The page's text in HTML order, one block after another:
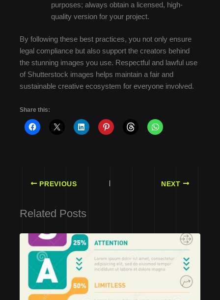
purposes; always obtain a licensed, high-
quality version for your project.
By following these best practices, you not only ensure
legal compliance but also support the creators behind
the stunning images you use. Respectful and lawful use
of Shutterstock images helps maintain a fair and
sustainable creative ecosystem for everyone involved.
Share this:
PREVIOUS NEXT
Related Posts